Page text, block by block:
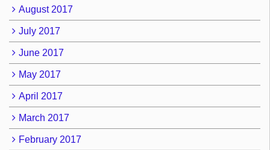
August 2017
July 2017
June 2017
May 2017
April 2017
March 2017
February 2017